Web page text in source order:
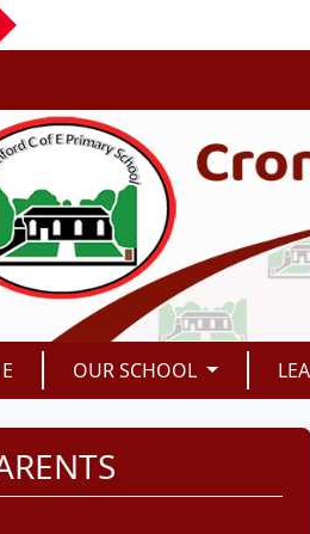
OUR SCHOOL